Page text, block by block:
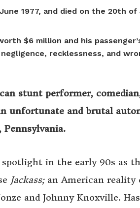
1977, and died on the 20th
$6 million and his
recklessness, and
stunt performer,
unfortunate and brutal
Pennsylvania.
in the early 90s as
Jackass;an American reality
and Johnny Knoxville.